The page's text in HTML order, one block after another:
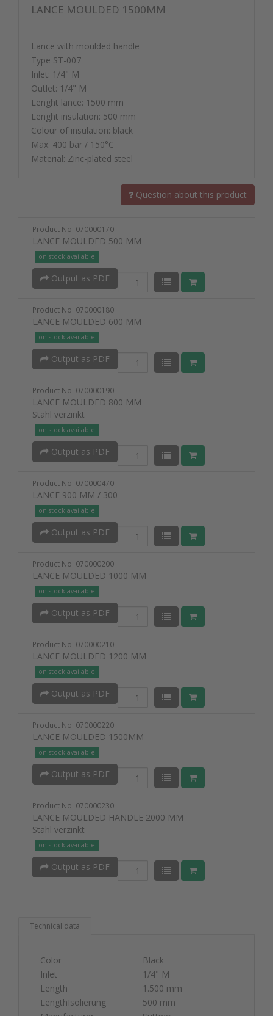
LANCE MOULDED 1500MM
Lance with moulded handle
Type ST-007
Inlet: 1/4" M
Outlet: 1/4" M
Lenght lance: 1500 mm
Lenght insulation: 500 mm
Colour of insulation: black
Max. 400 bar / 150°C
Material: Zinc-plated steel
Question about this product
Product No. 070000170
LANCE MOULDED 500 MM
on stock available
Output as PDF
Product No. 070000180
LANCE MOULDED 600 MM
on stock available
Output as PDF
Product No. 070000190
LANCE MOULDED 800 MM
Stahl verzinkt
on stock available
Output as PDF
Product No. 070000470
LANCE 900 MM / 300
on stock available
Output as PDF
Product No. 070000200
LANCE MOULDED 1000 MM
on stock available
Output as PDF
Product No. 070000210
LANCE MOULDED 1200 MM
on stock available
Output as PDF
Product No. 070000220
LANCE MOULDED 1500MM
on stock available
Output as PDF
Product No. 070000230
LANCE MOULDED HANDLE 2000 MM
Stahl verzinkt
on stock available
Output as PDF
Technical data
Color
Black
Inlet
1/4" M
Length
1.500 mm
LengthIsolierung
500 mm